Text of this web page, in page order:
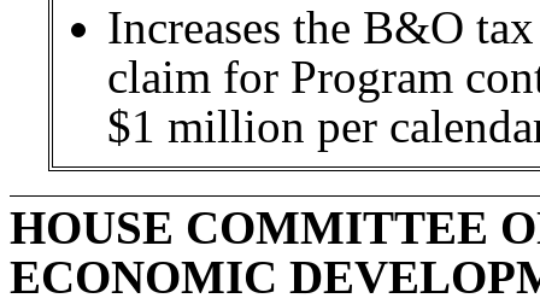
Increases the B&O
claim for Program
$1 million per
HOUSE COMMITTEE
ECONOMIC